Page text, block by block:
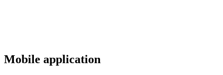
Mobile application